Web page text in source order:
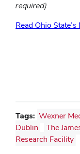
required)
Read Ohio
Tags: Wexner
Dublin
The
Research Facility